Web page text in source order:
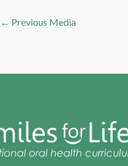
← Previous Media